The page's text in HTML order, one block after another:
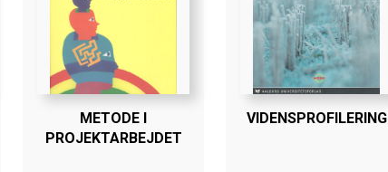
METODE I
PROJEKTARBEJDET
VIDENSPROFILERING